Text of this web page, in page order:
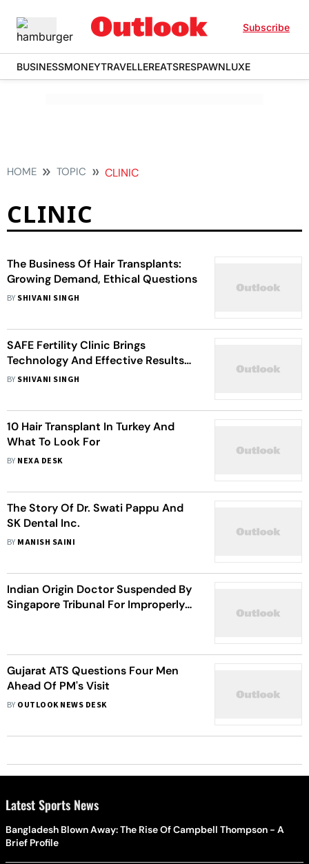
Subscribe
BUSINESSMONEYTRAVELLEREATSRESPAWNLUXE
HOME TOPIC CLINIC
CLINIC
The Business Of Hair Transplants:
Growing Demand, Ethical Questions
BY SHIVANI SINGH
SAFE Fertility Clinic Brings
Technology And Effective Results
To ICSI/IVF In Thailand
BY SHIVANI SINGH
10 Hair Transplant In Turkey And
What To Look For
BY NEXA DESK
The Story Of Dr. Swati Pappu And
SK Dental Inc.
BY MANISH SAINI
Indian Origin Doctor Suspended By
Singapore Tribunal For Improperly
Gujarat ATS Questions Four Men
Ahead Of PM's Visit
BY OUTLOOK NEWS DESK
Latest Sports News
Bangladesh Blown Away: The Rise Of Campbell Thompson - A
Brief Profile